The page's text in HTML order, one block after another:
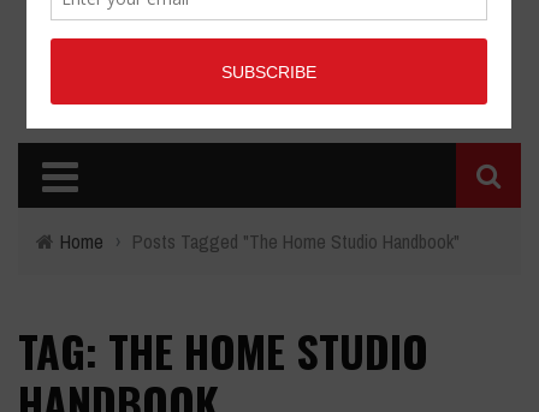
Home › Posts Tagged "The Home Studio Handbook"
TAG: THE HOME STUDIO